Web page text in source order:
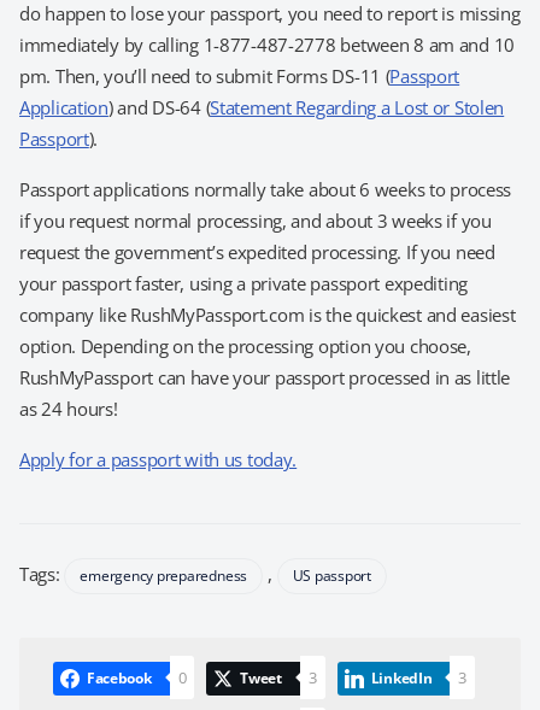
do happen to lose your passport, you need to report is missing
immediately by calling 1-877-487-2778 between 8 am and 10
pm. Then, you’ll need to submit Forms DS-11 (Passport
Application) and DS-64 (Statement Regarding a Lost or Stolen
Passport).
Passport applications normally take about 6 weeks to process
if you request normal processing, and about 3 weeks if you
request the government’s expedited processing. If you need
your passport faster, using a private passport expediting
company like RushMyPassport.com is the quickest and easiest
option. Depending on the processing option you choose,
RushMyPassport can have your passport processed in as little
as 24 hours!
Apply for a passport with us today.
Tags: emergency preparedness , US passport
Facebook 0 Tweet 3 LinkedIn 3